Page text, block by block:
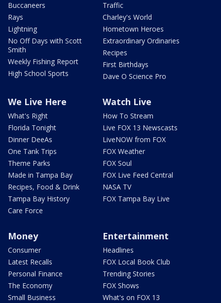
Buccaneers
Rays
Lightning
No Off Days with Scott
Smith
Weekly Fishing Report
High School Sports
Traffic
Charley's World
Hometown Heroes
Extraordinary Ordinaries
Recipes
First Birthdays
Dave O Science Pro
We Live Here
What's Right
Florida Tonight
Dinner DeeAs
One Tank Trips
Theme Parks
Made in Tampa Bay
Recipes, Food & Drink
Tampa Bay History
Care Force
Watch Live
How To Stream
Live FOX 13 Newscasts
LiveNOW from FOX
FOX Weather
FOX Soul
FOX Live Feed Central
NASA TV
FOX Tampa Bay Live
Money
Consumer
Latest Recalls
Personal Finance
The Economy
Small Business
Entertainment
Headlines
FOX Local Book Club
Trending Stories
FOX Shows
What's on FOX 13